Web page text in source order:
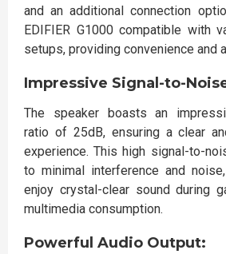
and an additional connection
EDIFIER G1000 compatible with
setups, providing convenience and
Impressive Signal-to-
The speaker boasts an
ratio of 25dB, ensuring a clear
experience. This high signal-to-
to minimal interference and
enjoy crystal-clear sound during
multimedia consumption.
Powerful Audio Output: